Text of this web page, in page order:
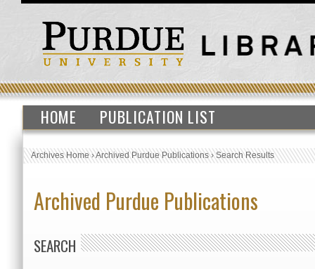
HOME PUBLICATION LIST
Archives Home›Archived Purdue Publications›Search Results
Archived Purdue Publications
SEARCH